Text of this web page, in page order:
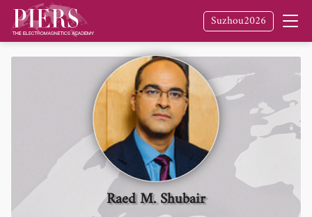
Suzhou2026
Raed M. Shubair
Fellowof The Electromagnetics Academy /